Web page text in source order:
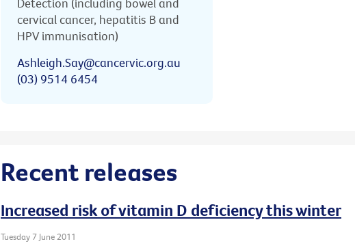
cervical cancer, hepatitis B and
HPV immunisation)
Ashleigh.Say@cancervic.org.au
(03) 9514 6454
Recent releases
Increased risk of vitamin D deficiency this winter
Tuesday 7 June 2011